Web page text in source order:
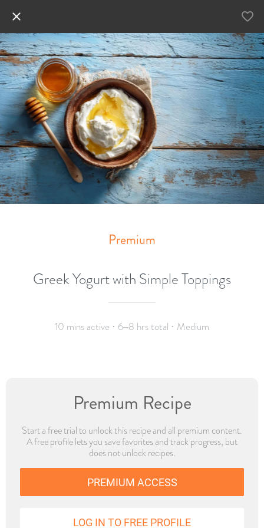
Premium
Greek Yogurt with Simple Toppings
10 mins active · 6–8 hrs total · Medium
Premium Recipe
Start a free trial to unlock this recipe and all premium content.
A free profile lets you save favorites and track progress, but
does not unlock recipes.
PREMIUM ACCESS
LOG IN TO FREE PROFILE